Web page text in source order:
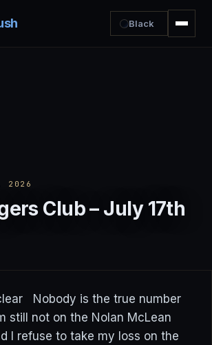
Black
2026
Club – July 17th
Nobody is the true number
still not on the Nolan McLean
I refuse to take my loss on the